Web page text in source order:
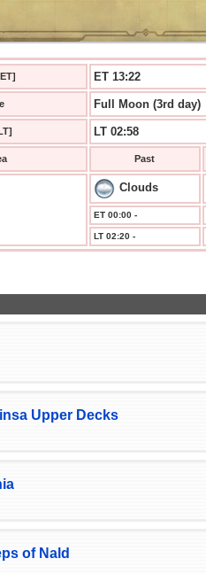
ET 13:22
Full Moon (3rd day)
LT 02:59
Past
Clouds
ET 00:00 -
LT 02:20 -
Upper Decks
of Nald